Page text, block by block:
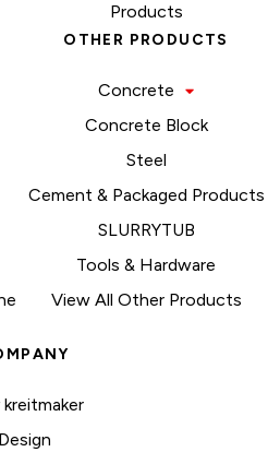
Products
OTHER PRODUCTS
Concrete
Concrete Block
Steel
Cement & Packaged Products
SLURRYTUB
Tools & Hardware
View All Other Products
Design